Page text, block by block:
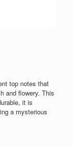
top notes that
and flowery. This
it is
a mysterious